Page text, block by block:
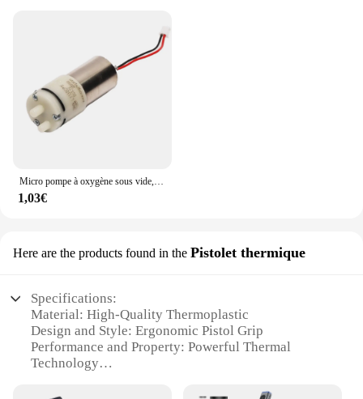
Micro pompe à oxygène sous vide, pompe à air, DC 3V, 130 V, 5V, 3.7
1,03€
Here are the products found in the Pistolet thermique
Specifications:
Material: High-Quality Thermoplastic
Design and Style: Ergonomic Pistol Grip
Performance and Property: Powerful Thermal
Technology
Surfaces